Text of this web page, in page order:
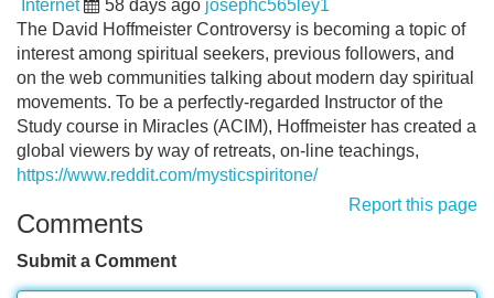
Internet 58 days ago josephc565ley1
The David Hoffmeister Controversy is becoming a topic of
interest among spiritual seekers, previous followers, and
on the web communities talking about modern day spiritual
movements. To be a perfectly-regarded Instructor of the
Study course in Miracles (ACIM), Hoffmeister has created a
global viewers by way of retreats, on-line teachings,
https://www.reddit.com/mysticspiritone/
Report this page
Comments
Submit a Comment